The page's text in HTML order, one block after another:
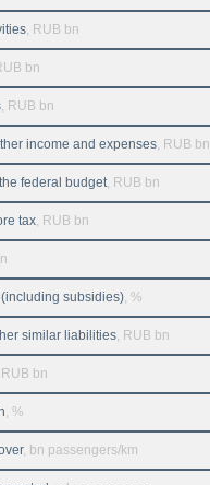
, RUB bn
bn
, RUB bn
income and expenses , RUB bn
federal budget , RUB bn
tax , RUB bn
subsidies) , %
similar liabilities , RUB bn
, RUB bn
, %
, bn passengers/km